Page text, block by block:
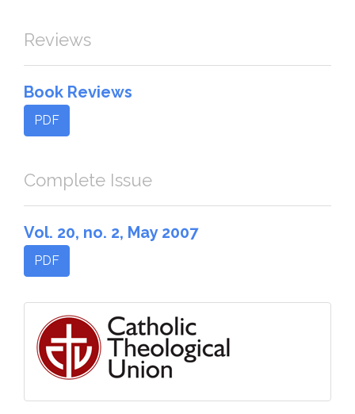
Reviews
Book Reviews
PDF
Complete Issue
Vol. 20, no. 2, May 2007
PDF